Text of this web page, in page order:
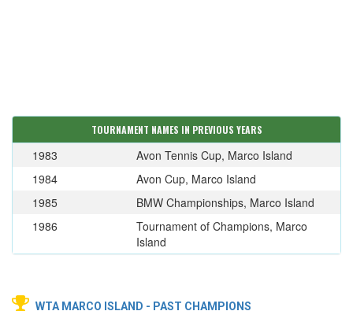
TOURNAMENT NAMES IN PREVIOUS YEARS
1983
Avon Tennis Cup, Marco Island
1984
Avon Cup, Marco Island
1985
BMW Championships, Marco Island
1986
Tournament of Champions, Marco
Island
WTA MARCO ISLAND - PAST CHAMPIONS